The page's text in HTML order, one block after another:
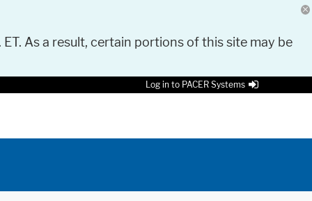
As a result, certain portions of this site may be
Log in to PACER Systems